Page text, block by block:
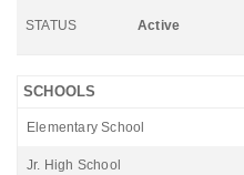
STATUS Active
SCHOOLS
Elementary School
Jr. High School